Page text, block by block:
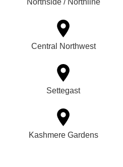
Northside / Northline
Central Northwest
Settegast
Kashmere Gardens